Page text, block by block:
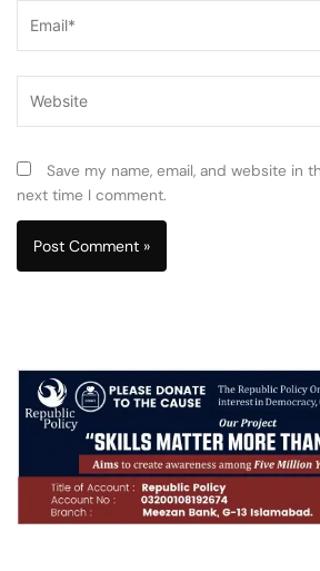
Save my name, email, and website in
next time I comment.